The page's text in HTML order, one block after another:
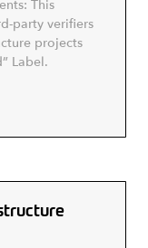
This
party verifiers
projects
Label.